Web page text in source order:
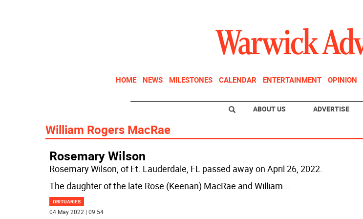
HOME NEWS MILESTONES CALENDAR ENTERTAINMENT OPINION
ABOUT US ADVERTISE
William Rogers MacRae
Rosemary Wilson
Rosemary Wilson, of Ft. Lauderdale, FL passed away on April 26, 2022.
The daughter of the late Rose (Keenan) MacRae and William...
OBITUARIES
04 May 2022 | 09:54